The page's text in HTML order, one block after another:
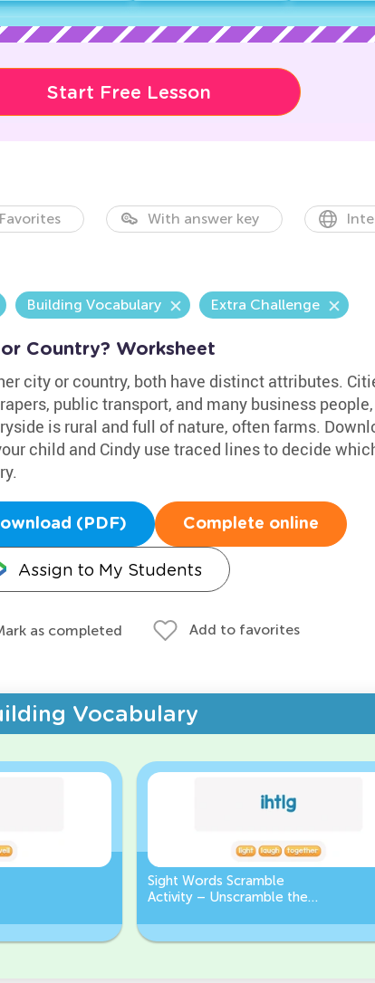
Start Free Lesson
Favorites With answer key
Building Vocabulary Extra Challenge
Country? Worksheet
city or country, both have distinct attributes.
public transport, and many business
is rural and full of nature, often farms.
child and Cindy use traced lines to decide
(PDF) Complete online
Assign to My Students
as completed Add to favorites
Vocabulary
Sight Words Scramble
Activity – Unscramble the